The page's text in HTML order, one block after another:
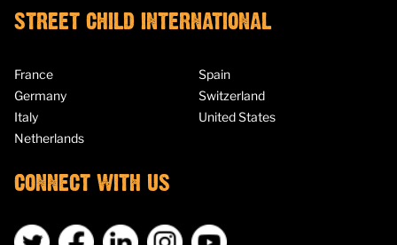
STREET CHILD INTERNATIONAL
France
Germany
Italy
Netherlands
Spain
Switzerland
United States
CONNECT WITH US